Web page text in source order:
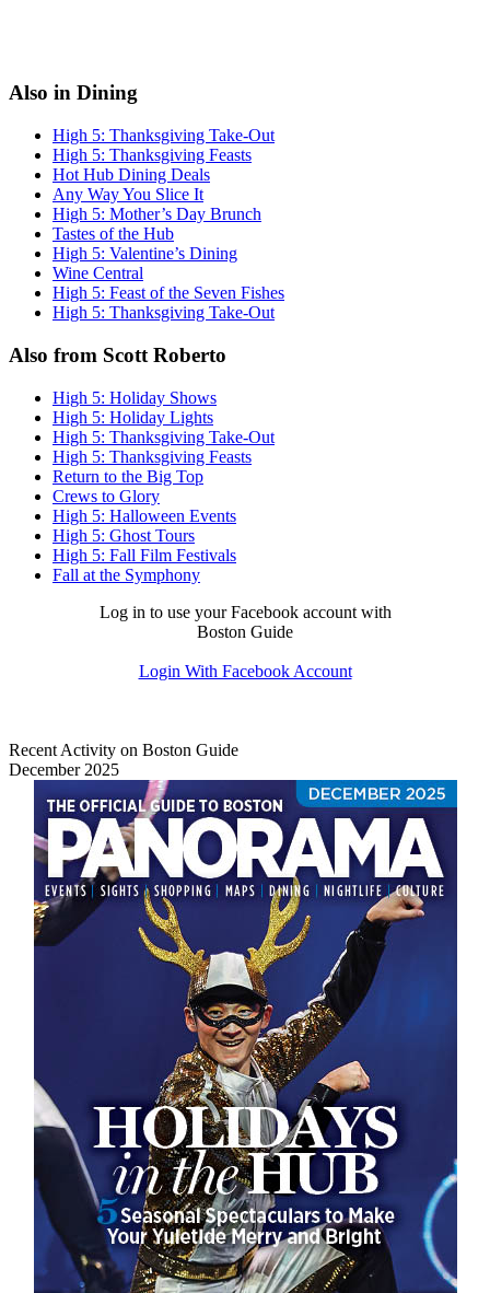
Also in Dining
High 5: Thanksgiving Take-Out
High 5: Thanksgiving Feasts
Hot Hub Dining Deals
Any Way You Slice It
High 5: Mother’s Day Brunch
Tastes of the Hub
High 5: Valentine’s Dining
Wine Central
High 5: Feast of the Seven Fishes
High 5: Thanksgiving Take-Out
Also from Scott Roberto
High 5: Holiday Shows
High 5: Holiday Lights
High 5: Thanksgiving Take-Out
High 5: Thanksgiving Feasts
Return to the Big Top
Crews to Glory
High 5: Halloween Events
High 5: Ghost Tours
High 5: Fall Film Festivals
Fall at the Symphony
Log in to use your Facebook account with
Boston Guide
Login With Facebook Account
Recent Activity on Boston Guide
December 2025